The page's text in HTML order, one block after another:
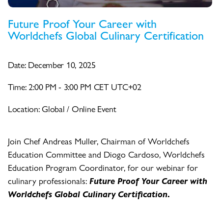
Future Proof Your Career with
Worldchefs Global Culinary Certification
Date: December 10, 2025
Time: 2:00 PM - 3:00 PM CET UTC+02
Location: Global / Online Event
Join Chef Andreas Muller, Chairman of Worldchefs
Education Committee and Diogo Cardoso, Worldchefs
Education Program Coordinator, for our webinar for
culinary professionals: Future Proof Your Career with
Worldchefs Global Culinary Certification.